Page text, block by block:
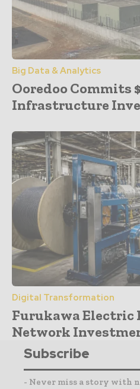
Big Data & Analytics
Ooredoo Commits
Infrastructure
Digital Transformation
Furukawa Electric
Network
Subscribe
- Never miss a story with